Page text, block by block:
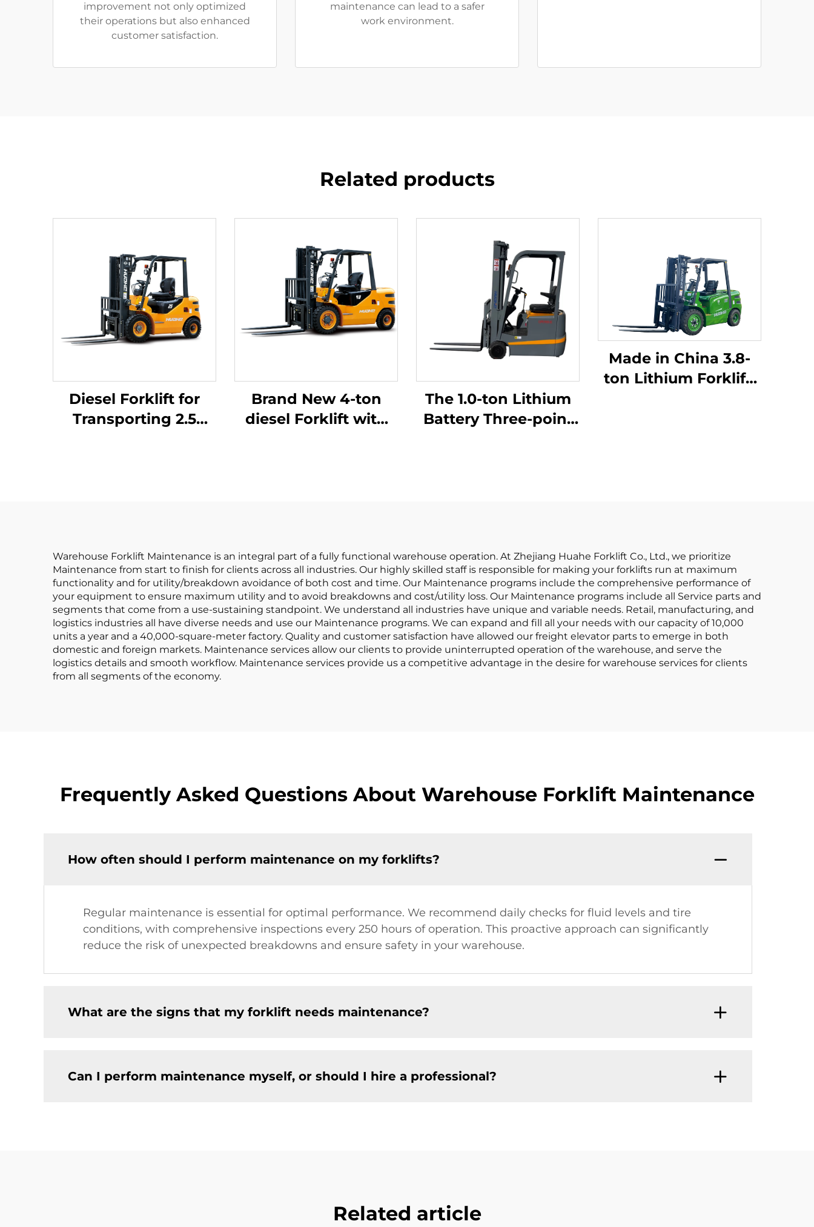
improvement not only optimized
their operations but also enhanced
customer satisfaction.
maintenance can lead to a safer
work environment.
Related products
Diesel Forklift for
Transporting 2.5
Brand New 4-ton
diesel Forklift with
The 1.0-ton Lithium
Battery Three-point
Made in China 3.8-
ton Lithium Forklift,
Warehouse Forklift Maintenance is an integral part of a fully functional warehouse operation. At Zhejiang Huahe Forklift Co., Ltd., we prioritize
Maintenance from start to finish for clients across all industries. Our highly skilled staff is responsible for making your forklifts run at maximum
functionality and for utility/breakdown avoidance of both cost and time. Our Maintenance programs include the comprehensive performance of
your equipment to ensure maximum utility and to avoid breakdowns and cost/utility loss. Our Maintenance programs include all Service parts and
segments that come from a use-sustaining standpoint. We understand all industries have unique and variable needs. Retail, manufacturing, and
logistics industries all have diverse needs and use our Maintenance programs. We can expand and fill all your needs with our capacity of 10,000
units a year and a 40,000-square-meter factory. Quality and customer satisfaction have allowed our freight elevator parts to emerge in both
domestic and foreign markets. Maintenance services allow our clients to provide uninterrupted operation of the warehouse, and serve the
logistics details and smooth workflow. Maintenance services provide us a competitive advantage in the desire for warehouse services for clients
from all segments of the economy.
Frequently Asked Questions About Warehouse Forklift Maintenance
How often should I perform maintenance on my forklifts?
Regular maintenance is essential for optimal performance. We recommend daily checks for fluid levels and tire
conditions, with comprehensive inspections every 250 hours of operation. This proactive approach can significantly
reduce the risk of unexpected breakdowns and ensure safety in your warehouse.
What are the signs that my forklift needs maintenance?
Can I perform maintenance myself, or should I hire a professional?
Related article